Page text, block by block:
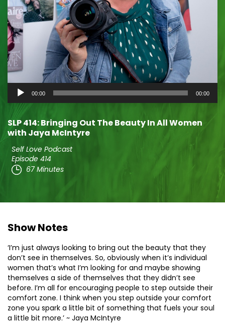
Audio
Player
00:00 00:00
SLP 414: Bringing Out The Beauty In All Women
with Jaya McIntyre
Self Love Podcast
Episode 414
67 Minutes
Show Notes
‘I’m just always looking to bring out the beauty that they
don’t see in themselves. So, obviously when it’s individual
women that’s what I’m looking for and maybe showing
themselves a side of themselves that they didn’t see
before. I’m all for encouraging people to step outside their
comfort zone. I think when you step outside your comfort
zone you spark a little bit of something that fuels your soul
a little bit more.’ ~ Jaya McIntyre